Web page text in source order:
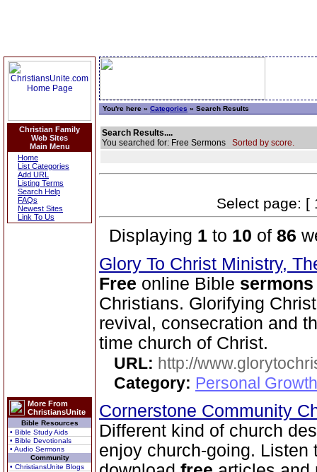
Christian Family
Web Sites
Main Menu
Home
List Categories
Add URL
Listing Terms
Search Help
FAQs
Newest Sites
Link To Us
More From
ChristiansUnite
Bible Resources
• Bible Study Aids
• Bible Devotionals
• Audio Sermons
Community
• ChristiansUnite Blogs
You're here » Categories » Search Results
Search Results....
You searched for: Free Sermons Sorted by score.
Select page: [
Displaying 1 to 10 of 86
Glory To Christ Ministry,
Free online Bible sermons
Christians. Glorifying
revival, consecration and
time church of Christ.
URL: http://
Category: Personal
Cornerstone Community
Different kind of church
enjoy church-going.